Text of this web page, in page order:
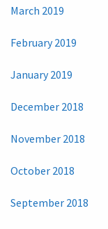
March 2019
February 2019
January 2019
December 2018
November 2018
October 2018
September 2018